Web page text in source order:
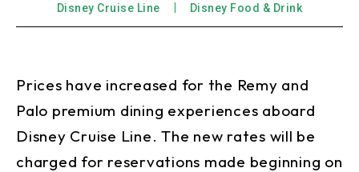
Disney Cruise Line Disney Food & Drink
Prices have increased for the Remy and
Palo premium dining experiences aboard
Disney Cruise Line. The new rates will be
charged for reservations made beginning on